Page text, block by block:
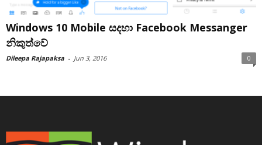
Windows 10 Mobile සදහා Facebook Messanger
නිකුත්වේ
Dileepa Rajapaksa - Jun 3, 2016 0